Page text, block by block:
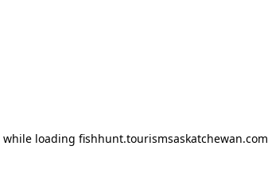
while loading fishhunt.tourismsaskatchewan.com